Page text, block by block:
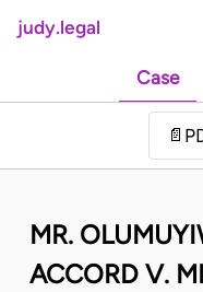
judy.legal
Case
📄
MR.
ACCORD V.